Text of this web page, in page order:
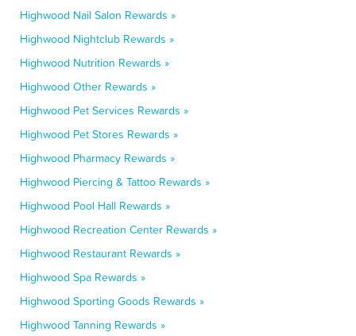
Highwood Nail Salon Rewards »
Highwood Nightclub Rewards »
Highwood Nutrition Rewards »
Highwood Other Rewards »
Highwood Pet Services Rewards »
Highwood Pet Stores Rewards »
Highwood Pharmacy Rewards »
Highwood Piercing & Tattoo Rewards »
Highwood Pool Hall Rewards »
Highwood Recreation Center Rewards »
Highwood Restaurant Rewards »
Highwood Spa Rewards »
Highwood Sporting Goods Rewards »
Highwood Tanning Rewards »